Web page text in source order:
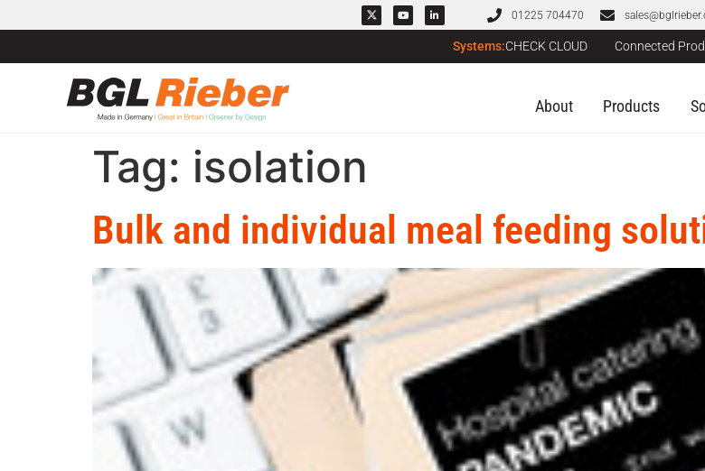
01225 704470
Systems:CHECK CLOUD Connected
About Products
Tag: isolation
Bulk and individual meal feeding